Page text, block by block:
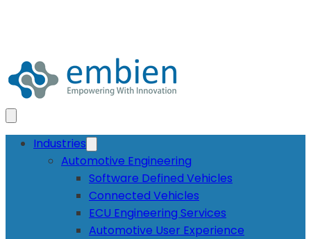
Industries
Automotive Engineering
Software Defined Vehicles
Connected Vehicles
ECU Engineering Services
Automotive User Experience